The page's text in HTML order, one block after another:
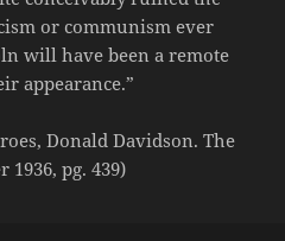
or communism ever
will have been a remote
appearance.”
Donald Davidson. The
pg. 439)